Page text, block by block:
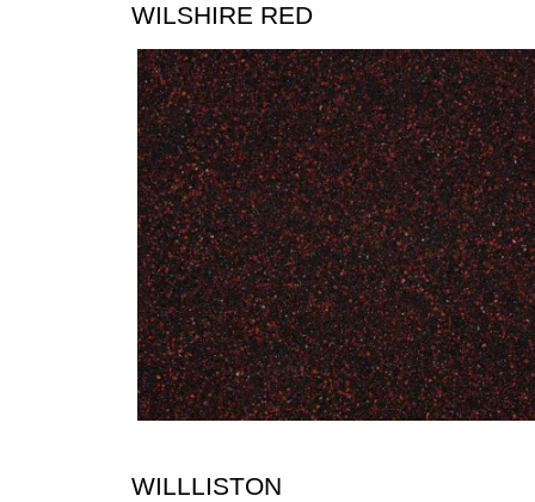
WILSHIRE RED
WILLLISTON